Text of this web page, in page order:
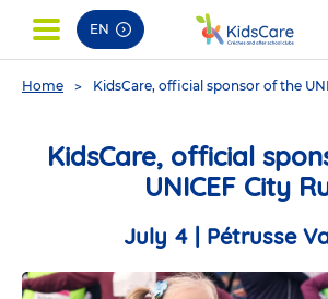
EN
You
Home KidsCare, official sponsor of the
KidsCare, official
UNICEF City
July 4 | Pétrusse